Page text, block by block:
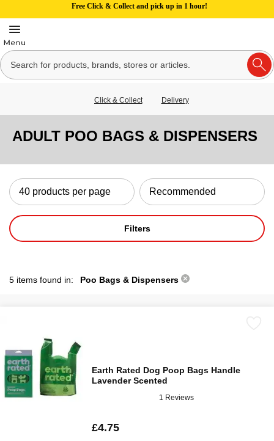
Free Click & Collect and pick up in 1 hour!
Click & Collect Delivery
ADULT POO BAGS & DISPENSERS
Filters
5 items found in: Poo Bags & Dispensers
Earth Rated Dog Poop Bags Handle
Lavender Scented
1 Reviews
£4.75